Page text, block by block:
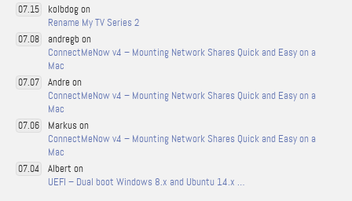
07.15
kolbdog on
Rename My TV Series 2
07.08
andregb on
ConnectMeNow v4 – Mounting Network Shares Quick and Easy on a
Mac
07.07
Andre on
ConnectMeNow v4 – Mounting Network Shares Quick and Easy on a
Mac
07.06
Markus on
ConnectMeNow v4 – Mounting Network Shares Quick and Easy on a
Mac
07.04
Albert on
UEFI – Dual boot Windows 8.x and Ubuntu 14.x …